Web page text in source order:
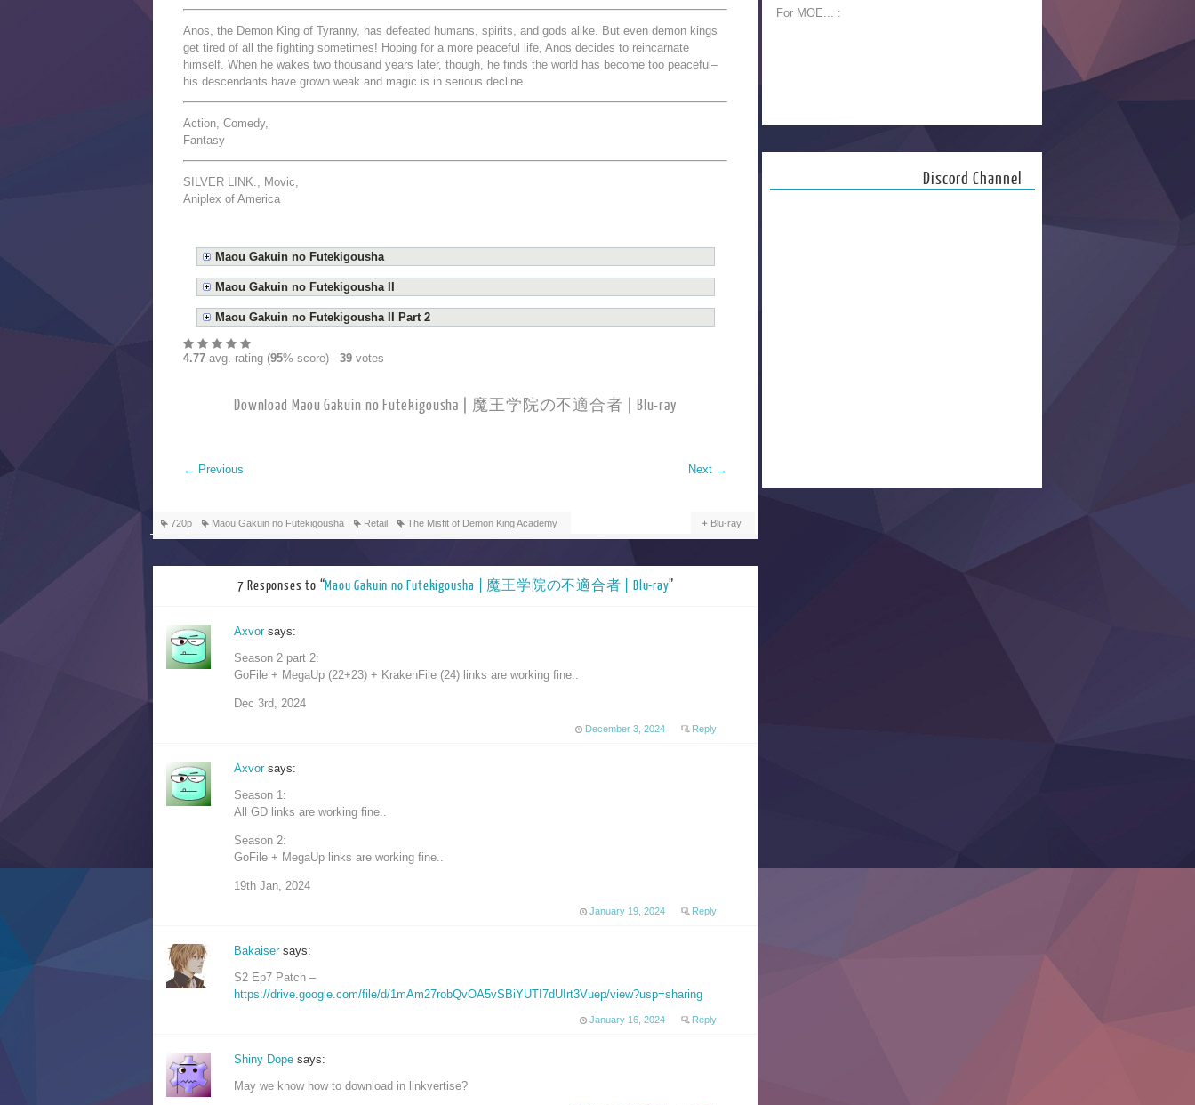
Anos, the Demon King of Tyranny, has defeated humans, spirits, and gods alike. But even demon kings
get tired of all the fighting sometimes! Hoping for a more peaceful life, Anos decides to reincarnate
himself. When he wakes two thousand years later, though, he finds the world has become too peaceful–
his descendants have grown weak and magic is in serious decline.
Action, Comedy,
Fantasy
SILVER LINK., Movic,
Aniplex of America
Maou Gakuin no Futekigousha
Maou Gakuin no Futekigousha II
Maou Gakuin no Futekigousha II Part 2
4.77 avg. rating (95% score) - 39 votes
Download Maou Gakuin no Futekigousha | 魔王学院の不適合者 | Blu-ray
← Previous Next →
720p Maou Gakuin no Futekigousha Retail The Misfit of Demon King Academy Blu-ray
7 Responses to “Maou Gakuin no Futekigousha | 魔王学院の不適合者 | Blu-ray”
Axvor says:
Season 2 part 2:
GoFile + MegaUp (22+23) + KrakenFile (24) links are working fine..
Dec 3rd, 2024
December 3, 2024 Reply
Axvor says:
Season 1:
All GD links are working fine..
Season 2:
GoFile + MegaUp links are working fine..
19th Jan, 2024
January 19, 2024 Reply
Bakaiser says:
S2 Ep7 Patch –
https://drive.google.com/file/d/1mAm27robQvOA5vSBiYUTI7dUIrt3Vuep/view?usp=sharing
January 16, 2024 Reply
Shiny Dope says:
May we know how to download in linkvertise?
For MOE... :
Discord Channel